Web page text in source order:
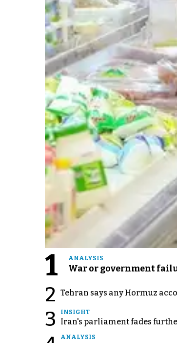
1 ANALYSIS
War or government
2 Tehran says any Hormuz
3 INSIGHT
Iran's parliament fades
ANALYSIS